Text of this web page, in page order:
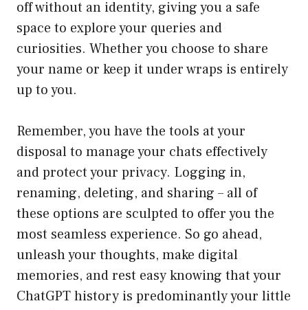
off without an identity, giving you a safe
space to explore your queries and
curiosities. Whether you choose to share
your name or keep it under wraps is entirely
up to you.
Remember, you have the tools at your
disposal to manage your chats effectively
and protect your privacy. Logging in,
renaming, deleting, and sharing – all of
these options are sculpted to offer you the
most seamless experience. So go ahead,
unleash your thoughts, make digital
memories, and rest easy knowing that your
ChatGPT history is predominantly your little